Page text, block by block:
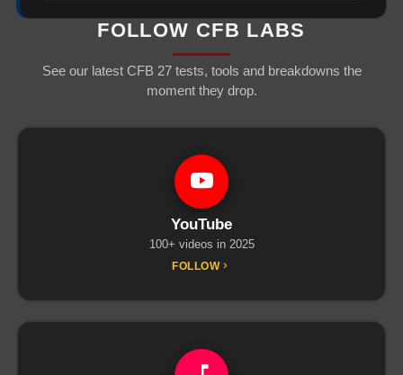
FOLLOW CFB LABS
See our latest CFB 27 tests, tools and breakdowns the
moment they drop.
YouTube
100+ videos in 2025
FOLLOW